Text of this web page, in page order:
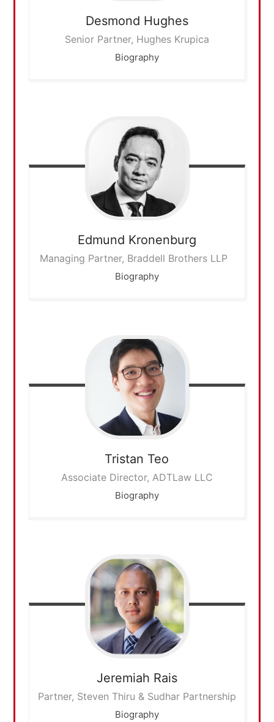
Desmond Hughes
Senior Partner, Hughes Krupica
Biography
Edmund Kronenburg
Managing Partner, Braddell Brothers LLP
Biography
Tristan Teo
Associate Director, ADTLaw LLC
Biography
Jeremiah Rais
Partner, Steven Thiru & Sudhar Partnership
Biography